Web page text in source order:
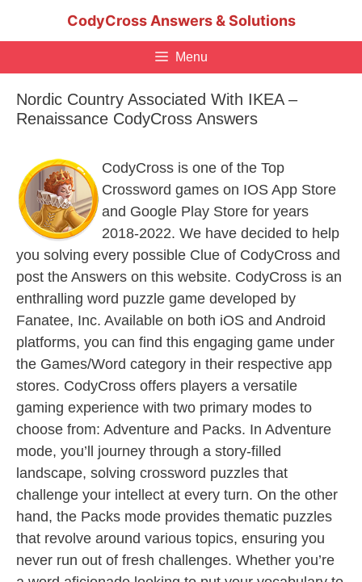
CodyCross Answers & Solutions
Menu
Nordic Country Associated With IKEA –
Renaissance CodyCross Answers
CodyCross is one of the Top
Crossword games on IOS App Store
and Google Play Store for years
2018-2022. We have decided to help
you solving every possible Clue of CodyCross and
post the Answers on this website. CodyCross is an
enthralling word puzzle game developed by
Fanatee, Inc. Available on both iOS and Android
platforms, you can find this engaging game under
the Games/Word category in their respective app
stores. CodyCross offers players a versatile
gaming experience with two primary modes to
choose from: Adventure and Packs. In Adventure
mode, you’ll journey through a story-filled
landscape, solving crossword puzzles that
challenge your intellect at every turn. On the other
hand, the Packs mode provides thematic puzzles
that revolve around various topics, ensuring you
never run out of fresh challenges. Whether you’re